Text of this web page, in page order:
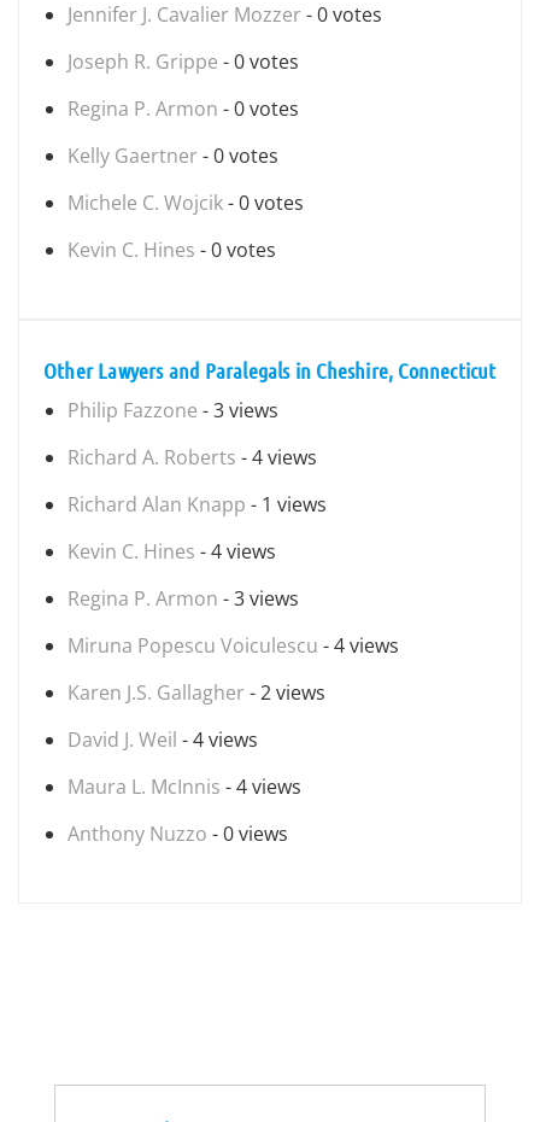
Jennifer J. Cavalier Mozzer - 0 votes
Joseph R. Grippe - 0 votes
Regina P. Armon - 0 votes
Kelly Gaertner - 0 votes
Michele C. Wojcik- 0 votes
Kevin C. Hines - 0 votes
Other Lawyers and Paralegals in Cheshire, Connecticut
Philip Fazzone - 3 views
Richard A. Roberts - 4 views
Richard Alan Knapp - 1 views
Kevin C. Hines - 4 views
Regina P. Armon - 3 views
Miruna Popescu Voiculescu - 4 views
Karen J.S. Gallagher - 2 views
David J. Weil - 4 views
Maura L. McInnis - 4 views
Anthony Nuzzo - 0 views